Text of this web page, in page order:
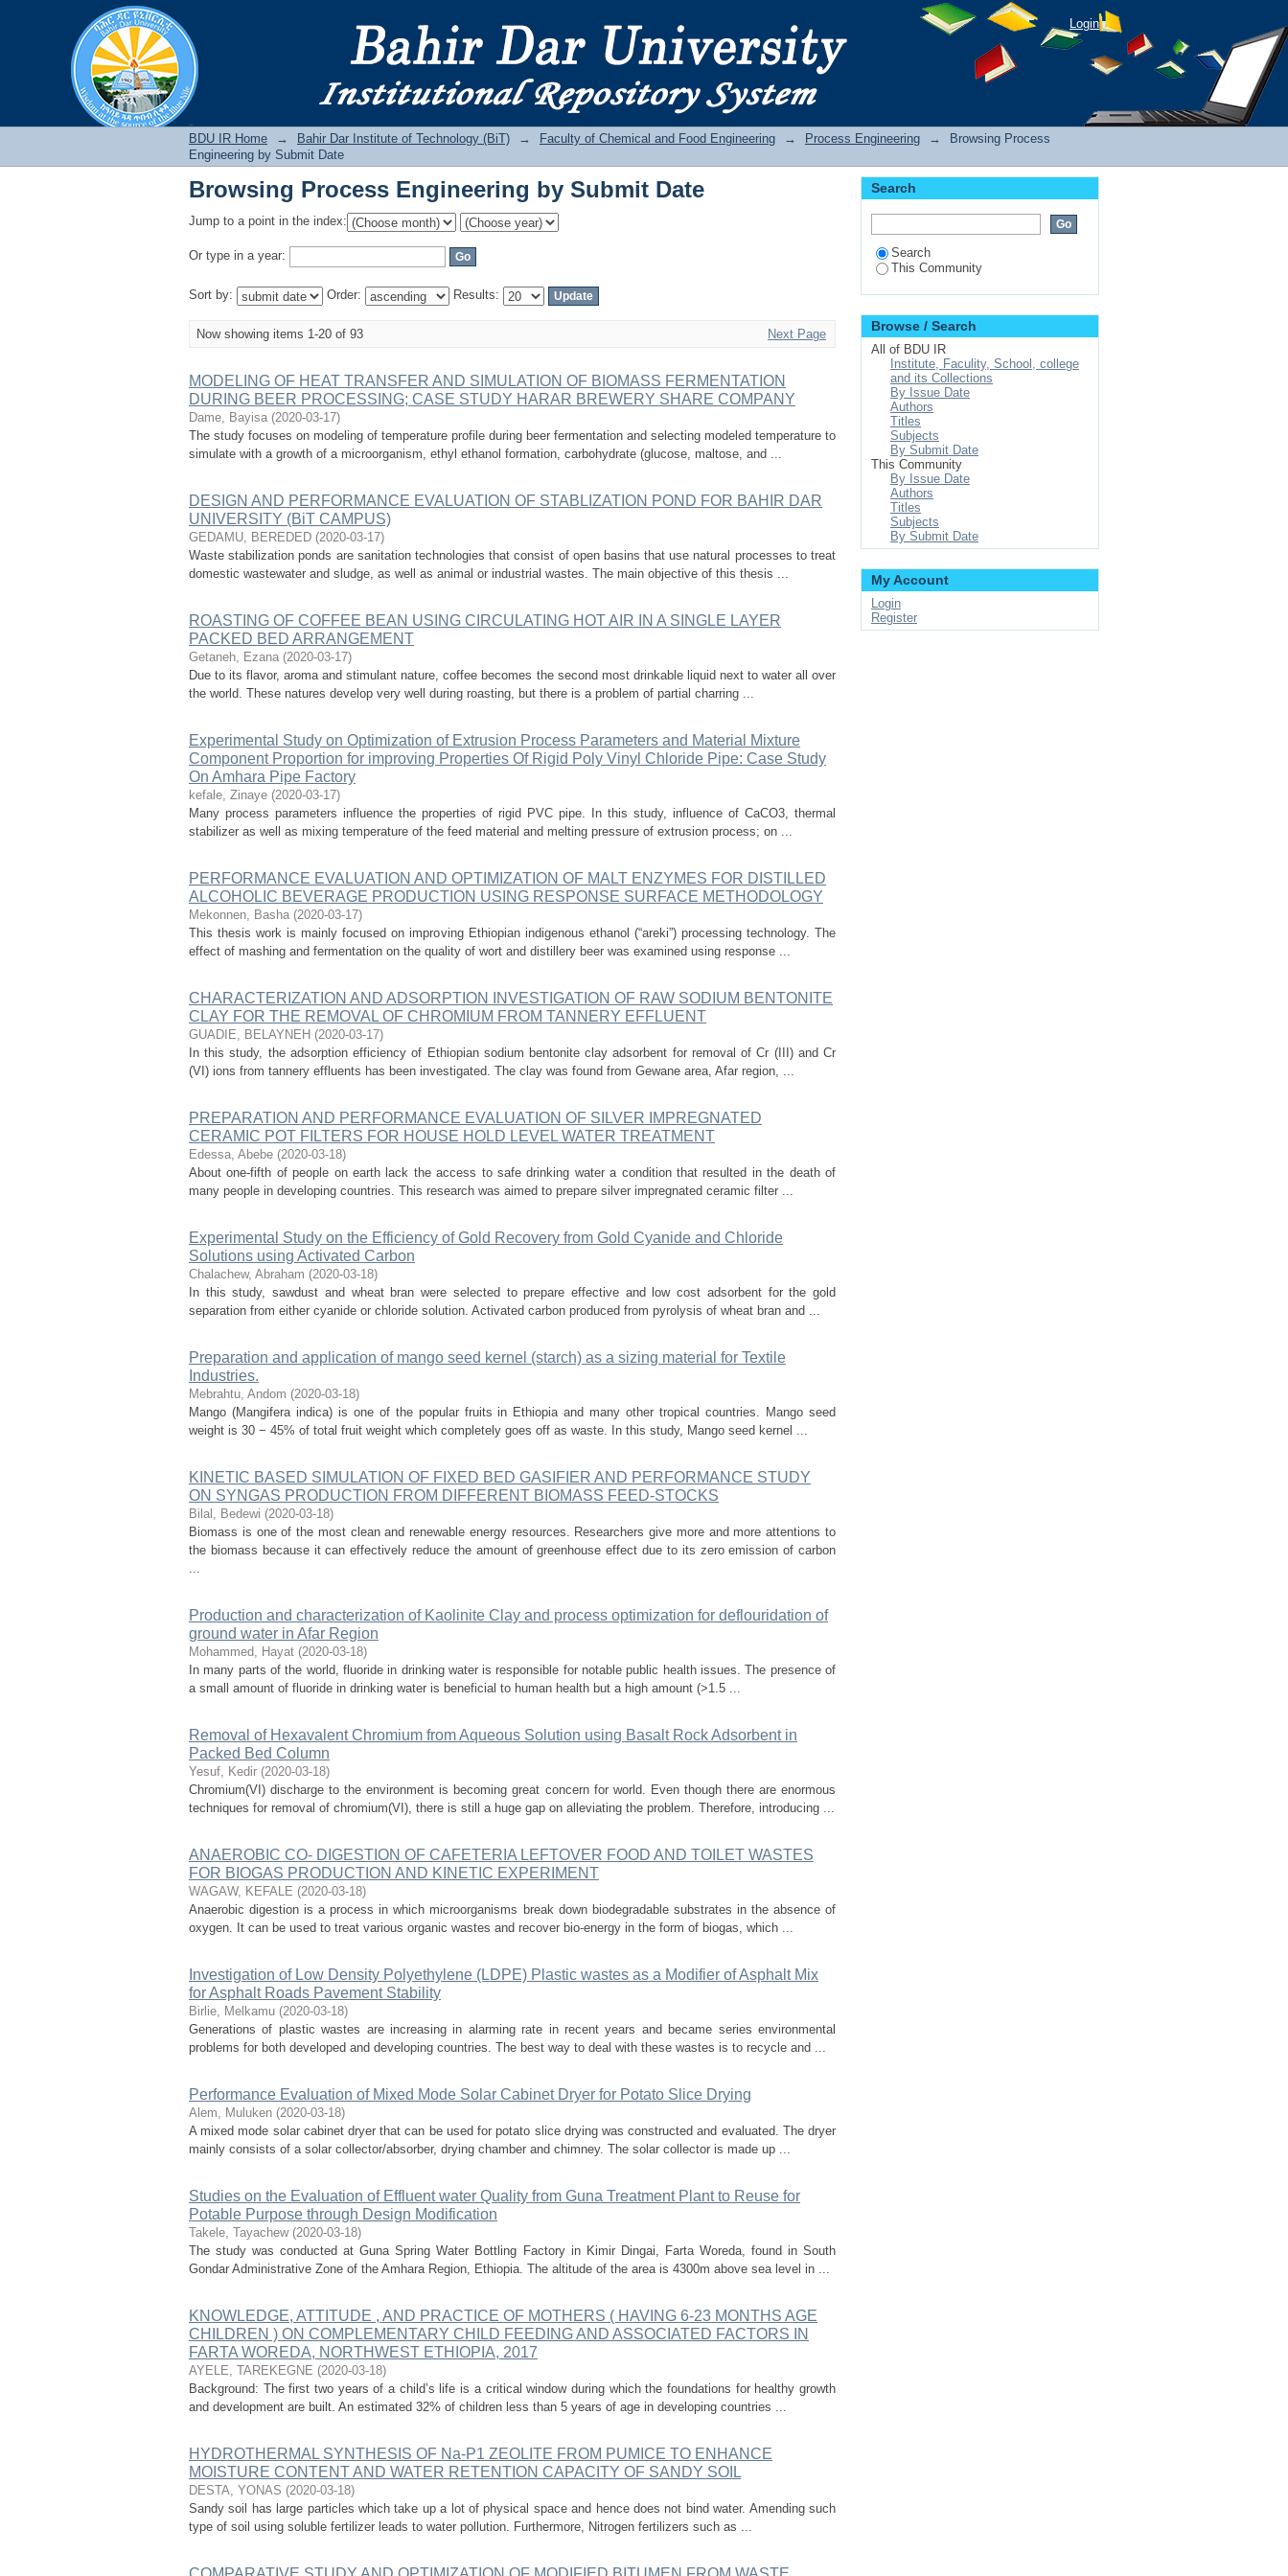
Login
BDU IR Home → Bahir Dar Institute of Technology (BiT) → Faculty of Chemical and Food Engineering → Process Engineering →
Browsing Process
Engineering by Submit Date
Browsing Process Engineering by Submit Date
Jump to a point in the index:
Or type in a year:
Sort by: Order: Results:
Now showing items 1-20 of 93 Next Page
MODELING OF HEAT TRANSFER AND SIMULATION OF BIOMASS FERMENTATION
DURING BEER PROCESSING; CASE STUDY HARAR BREWERY SHARE COMPANY
Dame, Bayisa (2020-03-17)
The study focuses on modeling of temperature profile during beer fermentation and selecting modeled temperature to
simulate with a growth of a microorganism, ethyl ethanol formation, carbohydrate (glucose, maltose, and ...
DESIGN AND PERFORMANCE EVALUATION OF STABLIZATION POND FOR BAHIR DAR
UNIVERSITY (BiT CAMPUS)
GEDAMU, BEREDED (2020-03-17)
Waste stabilization ponds are sanitation technologies that consist of open basins that use natural processes to treat
domestic wastewater and sludge, as well as animal or industrial wastes. The main objective of this thesis ...
ROASTING OF COFFEE BEAN USING CIRCULATING HOT AIR IN A SINGLE LAYER
PACKED BED ARRANGEMENT
Getaneh, Ezana (2020-03-17)
Due to its flavor, aroma and stimulant nature, coffee becomes the second most drinkable liquid next to water all over
the world. These natures develop very well during roasting, but there is a problem of partial charring ...
Experimental Study on Optimization of Extrusion Process Parameters and Material Mixture
Component Proportion for improving Properties Of Rigid Poly Vinyl Chloride Pipe: Case Study
On Amhara Pipe Factory
kefale, Zinaye (2020-03-17)
Many process parameters influence the properties of rigid PVC pipe. In this study, influence of CaCO3, thermal
stabilizer as well as mixing temperature of the feed material and melting pressure of extrusion process; on ...
PERFORMANCE EVALUATION AND OPTIMIZATION OF MALT ENZYMES FOR DISTILLED
ALCOHOLIC BEVERAGE PRODUCTION USING RESPONSE SURFACE METHODOLOGY
Mekonnen, Basha (2020-03-17)
This thesis work is mainly focused on improving Ethiopian indigenous ethanol (“areki”) processing technology. The
effect of mashing and fermentation on the quality of wort and distillery beer was examined using response ...
CHARACTERIZATION AND ADSORPTION INVESTIGATION OF RAW SODIUM BENTONITE
CLAY FOR THE REMOVAL OF CHROMIUM FROM TANNERY EFFLUENT
GUADIE, BELAYNEH (2020-03-17)
In this study, the adsorption efficiency of Ethiopian sodium bentonite clay adsorbent for removal of Cr (III) and Cr
(VI) ions from tannery effluents has been investigated. The clay was found from Gewane area, Afar region, ...
PREPARATION AND PERFORMANCE EVALUATION OF SILVER IMPREGNATED
CERAMIC POT FILTERS FOR HOUSE HOLD LEVEL WATER TREATMENT
Edessa, Abebe (2020-03-18)
About one-fifth of people on earth lack the access to safe drinking water a condition that resulted in the death of
many people in developing countries. This research was aimed to prepare silver impregnated ceramic filter ...
Experimental Study on the Efficiency of Gold Recovery from Gold Cyanide and Chloride
Solutions using Activated Carbon
Chalachew, Abraham (2020-03-18)
In this study, sawdust and wheat bran were selected to prepare effective and low cost adsorbent for the gold
separation from either cyanide or chloride solution. Activated carbon produced from pyrolysis of wheat bran and ...
Preparation and application of mango seed kernel (starch) as a sizing material for Textile
Industries.
Mebrahtu, Andom (2020-03-18)
Mango (Mangifera indica) is one of the popular fruits in Ethiopia and many other tropical countries. Mango seed
weight is 30 − 45% of total fruit weight which completely goes off as waste. In this study, Mango seed kernel ...
KINETIC BASED SIMULATION OF FIXED BED GASIFIER AND PERFORMANCE STUDY
ON SYNGAS PRODUCTION FROM DIFFERENT BIOMASS FEED-STOCKS
Bilal, Bedewi (2020-03-18)
Biomass is one of the most clean and renewable energy resources. Researchers give more and more attentions to
the biomass because it can effectively reduce the amount of greenhouse effect due to its zero emission of carbon
...
Production and characterization of Kaolinite Clay and process optimization for deflouridation of
ground water in Afar Region
Mohammed, Hayat (2020-03-18)
In many parts of the world, fluoride in drinking water is responsible for notable public health issues. The presence of
a small amount of fluoride in drinking water is beneficial to human health but a high amount (>1.5 ...
Removal of Hexavalent Chromium from Aqueous Solution using Basalt Rock Adsorbent in
Packed Bed Column
Yesuf, Kedir (2020-03-18)
Chromium(VI) discharge to the environment is becoming great concern for world. Even though there are enormous
techniques for removal of chromium(VI), there is still a huge gap on alleviating the problem. Therefore, introducing ...
ANAEROBIC CO- DIGESTION OF CAFETERIA LEFTOVER FOOD AND TOILET WASTES
FOR BIOGAS PRODUCTION AND KINETIC EXPERIMENT
WAGAW, KEFALE (2020-03-18)
Anaerobic digestion is a process in which microorganisms break down biodegradable substrates in the absence of
oxygen. It can be used to treat various organic wastes and recover bio-energy in the form of biogas, which ...
Investigation of Low Density Polyethylene (LDPE) Plastic wastes as a Modifier of Asphalt Mix
for Asphalt Roads Pavement Stability
Birlie, Melkamu (2020-03-18)
Generations of plastic wastes are increasing in alarming rate in recent years and became series environmental
problems for both developed and developing countries. The best way to deal with these wastes is to recycle and ...
Performance Evaluation of Mixed Mode Solar Cabinet Dryer for Potato Slice Drying
Alem, Muluken (2020-03-18)
A mixed mode solar cabinet dryer that can be used for potato slice drying was constructed and evaluated. The dryer
mainly consists of a solar collector/absorber, drying chamber and chimney. The solar collector is made up ...
Studies on the Evaluation of Effluent water Quality from Guna Treatment Plant to Reuse for
Potable Purpose through Design Modification
Takele, Tayachew (2020-03-18)
The study was conducted at Guna Spring Water Bottling Factory in Kimir Dingai, Farta Woreda, found in South
Gondar Administrative Zone of the Amhara Region, Ethiopia. The altitude of the area is 4300m above sea level in ...
KNOWLEDGE, ATTITUDE , AND PRACTICE OF MOTHERS ( HAVING 6-23 MONTHS AGE
CHILDREN ) ON COMPLEMENTARY CHILD FEEDING AND ASSOCIATED FACTORS IN
FARTA WOREDA, NORTHWEST ETHIOPIA, 2017
AYELE, TAREKEGNE (2020-03-18)
Background: The first two years of a child’s life is a critical window during which the foundations for healthy growth
and development are built. An estimated 32% of children less than 5 years of age in developing countries ...
HYDROTHERMAL SYNTHESIS OF Na-P1 ZEOLITE FROM PUMICE TO ENHANCE
MOISTURE CONTENT AND WATER RETENTION CAPACITY OF SANDY SOIL
DESTA, YONAS (2020-03-18)
Sandy soil has large particles which take up a lot of physical space and hence does not bind water. Amending such
type of soil using soluble fertilizer leads to water pollution. Furthermore, Nitrogen fertilizers such as ...
Search
Search
This Community
Browse / Search
All of BDU IR
Institute, Faculity, School, college
and its Collections
By Issue Date
Authors
Titles
Subjects
By Submit Date
This Community
By Issue Date
Authors
Titles
Subjects
By Submit Date
My Account
Login
Register